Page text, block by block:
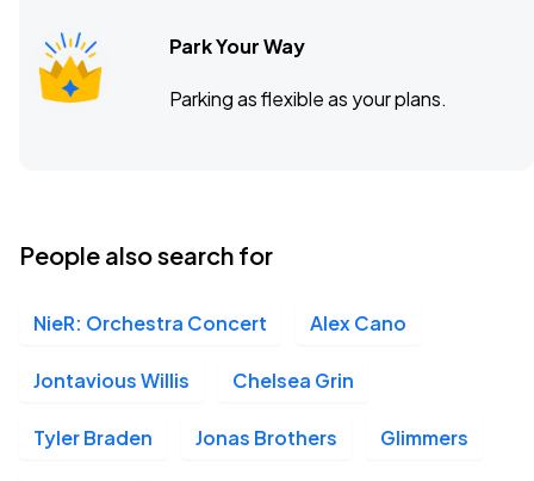
Park Your Way
Parking as flexible as your plans.
People also search for
NieR: Orchestra Concert Alex Cano
Jontavious Willis Chelsea Grin
Tyler Braden Jonas Brothers Glimmers